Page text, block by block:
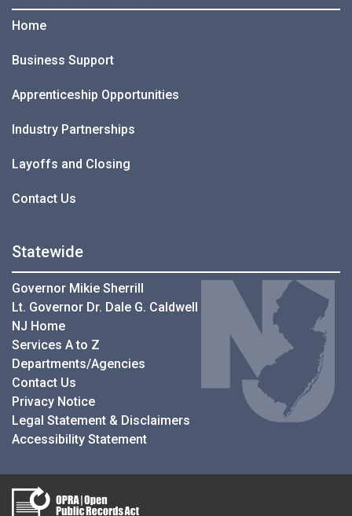
Home
Business Support
Apprenticeship Opportunities
Industry Partnerships
Layoffs and Closing
Contact Us
Statewide
Governor Mikie Sherrill
Lt. Governor Dr. Dale G. Caldwell
NJ Home
Services A to Z
Departments/Agencies
Contact Us
Privacy Notice
Legal Statement & Disclaimers
Accessibility Statement